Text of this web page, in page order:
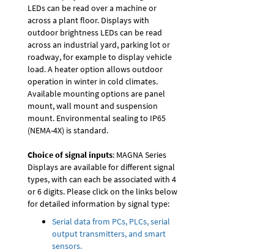
LEDs can be read over a machine or
across a plant floor. Displays with
outdoor brightness LEDs can be read
across an industrial yard, parking lot or
roadway, for example to display vehicle
load. A heater option allows outdoor
operation in winter in cold climates.
Available mounting options are panel
mount, wall mount and suspension
mount. Environmental sealing to IP65
(NEMA-4X) is standard.
Choice of signal inputs: MAGNA Series
Displays are available for different signal
types, with can each be associated with 4
or 6 digits. Please click on the links below
for detailed information by signal type:
Serial data from PCs, PLCs, serial
output transmitters, and smart
sensors.